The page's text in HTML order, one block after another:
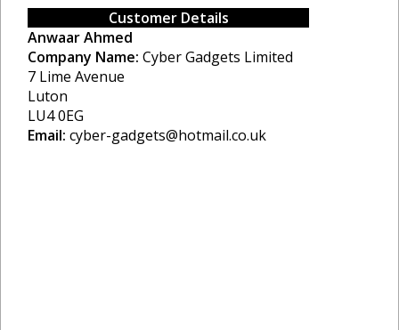
Customer Details
Anwaar Ahmed
Company Name: Cyber Gadgets Limited
7 Lime Avenue
Luton
LU4 0EG
Email: cyber-gadgets@hotmail.co.uk